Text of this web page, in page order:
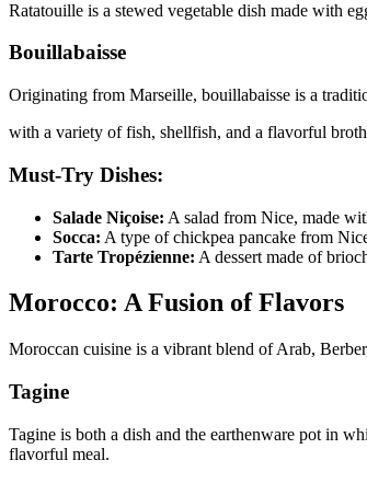
Ratatouille is a stewed vegetable dish made with
Bouillabaisse
Originating from Marseille, bouillabaisse is a
with a variety of fish, shellfish, and a flavorful
Must-Try Dishes:
Salade Niçoise: A salad from Nice, made
Socca: A type of chickpea pancake from
Tarte Tropézienne: A dessert made of
Morocco: A Fusion of Flavors
Moroccan cuisine is a vibrant blend of Arab,
Tagine
Tagine is both a dish and the earthenware pot in
flavorful meal.